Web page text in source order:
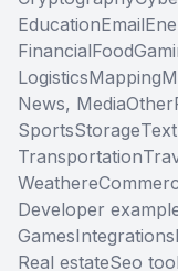
EducationEmail
FinancialFood
LogisticsMapping
News, MediaOther
SportsStorage
Transportation
Weather
Developer
GamesIntegrations
Real estateSeo